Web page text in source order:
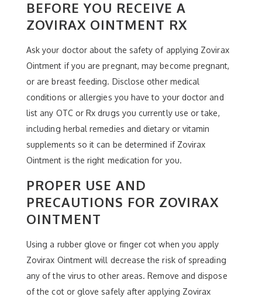
BEFORE YOU RECEIVE A
ZOVIRAX OINTMENT RX
Ask your doctor about the safety of applying Zovirax
Ointment if you are pregnant, may become pregnant,
or are breast feeding. Disclose other medical
conditions or allergies you have to your doctor and
list any OTC or Rx drugs you currently use or take,
including herbal remedies and dietary or vitamin
supplements so it can be determined if Zovirax
Ointment is the right medication for you.
PROPER USE AND
PRECAUTIONS FOR ZOVIRAX
OINTMENT
Using a rubber glove or finger cot when you apply
Zovirax Ointment will decrease the risk of spreading
any of the virus to other areas. Remove and dispose
of the cot or glove safely after applying Zovirax